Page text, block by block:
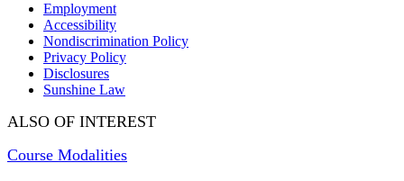
Employment
Accessibility
Nondiscrimination Policy
Privacy Policy
Disclosures
Sunshine Law
ALSO OF INTEREST
Course Modalities